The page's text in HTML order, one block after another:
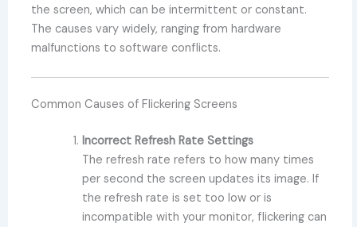
the screen, which can be intermittent or constant.
The causes vary widely, ranging from hardware
malfunctions to software conflicts.
Common Causes of Flickering Screens
Incorrect Refresh Rate Settings
The refresh rate refers to how many times
per second the screen updates its image. If
the refresh rate is set too low or is
incompatible with your monitor, flickering can